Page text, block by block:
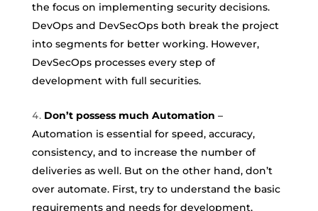
the focus on implementing security decisions.
DevOps and DevSecOps both break the project
into segments for better working. However,
DevSecOps processes every step of
development with full securities.
Don’t possess much Automation –
Automation is essential for speed, accuracy,
consistency, and to increase the number of
deliveries as well. But on the other hand, don’t
over automate. First, try to understand the basic
requirements and needs for development,